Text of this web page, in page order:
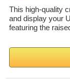
FAQ /
This high-quality
and display your
featuring the